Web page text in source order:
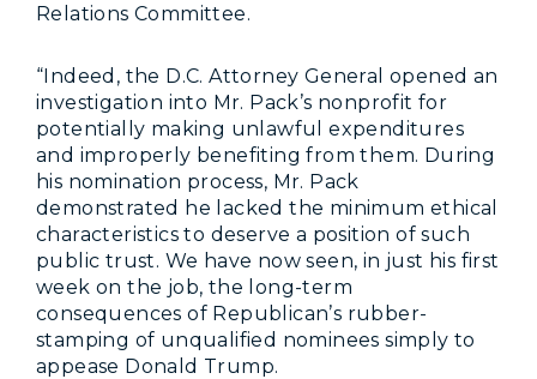
Relations Committee.
“Indeed, the D.C. Attorney General opened an
investigation into Mr. Pack’s nonprofit for
potentially making unlawful expenditures
and improperly benefiting from them. During
his nomination process, Mr. Pack
demonstrated he lacked the minimum ethical
characteristics to deserve a position of such
public trust. We have now seen, in just his first
week on the job, the long-term
consequences of Republican’s rubber-
stamping of unqualified nominees simply to
appease Donald Trump.